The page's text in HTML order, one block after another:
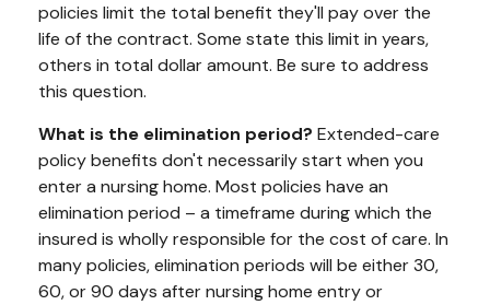
policies limit the total benefit they'll pay over the
life of the contract. Some state this limit in years,
others in total dollar amount. Be sure to address
this question.
What is the elimination period? Extended-care
policy benefits don't necessarily start when you
enter a nursing home. Most policies have an
elimination period – a timeframe during which the
insured is wholly responsible for the cost of care. In
many policies, elimination periods will be either 30,
60, or 90 days after nursing home entry or